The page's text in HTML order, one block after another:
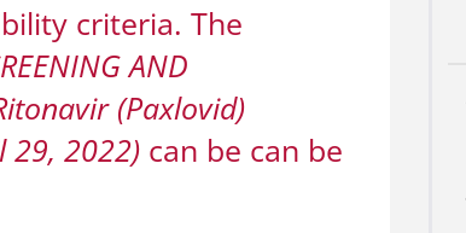
criteria. The
AND
(Paxlovid)
29, 2022) can be can be